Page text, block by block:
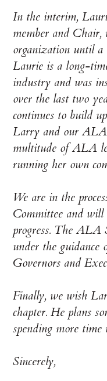
In the interim,
member and
organization until
Laurie is a long-
industry and was
over the last two
continues to build
Larry and our ALA
multitude of ALA
running her own
We are in the
Committee and will
progress. The ALA
under the
Governors and
Finally, we wish
chapter. He plans
spending more
Sincerely,